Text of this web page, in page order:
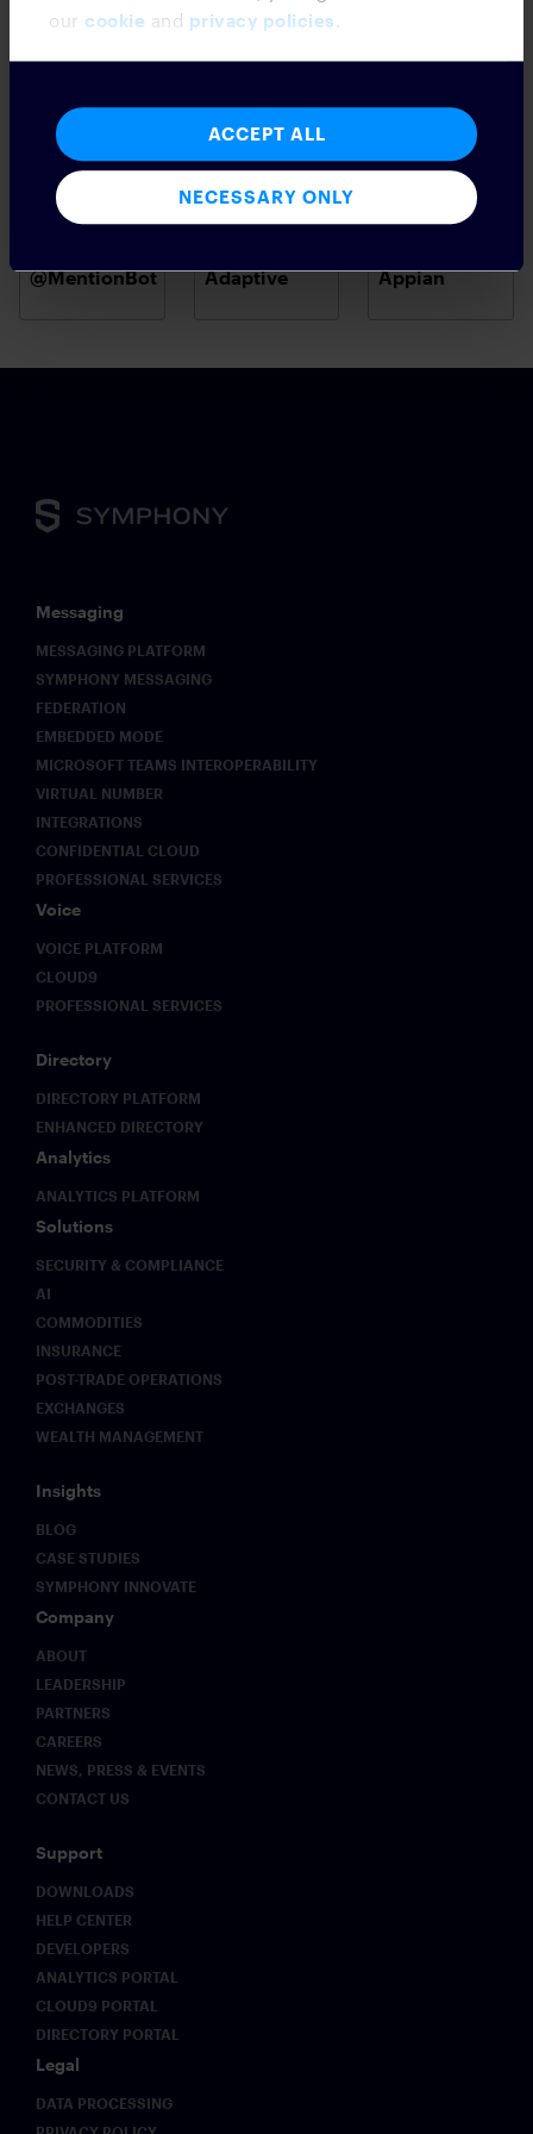
our cookie and privacy policies .
ACCEPT ALL
NECESSARY ONLY
@MentionBot Adaptive Appian
Messaging
MESSAGING PLATFORM
SYMPHONY MESSAGING
FEDERATION
EMBEDDED MODE
MICROSOFT TEAMS INTEROPERABILITY
VIRTUAL NUMBER
INTEGRATIONS
CONFIDENTIAL CLOUD
PROFESSIONAL SERVICES
Voice
VOICE PLATFORM
CLOUD9
PROFESSIONAL SERVICES
Directory
DIRECTORY PLATFORM
ENHANCED DIRECTORY
Analytics
ANALYTICS PLATFORM
Solutions
SECURITY & COMPLIANCE
AI
COMMODITIES
INSURANCE
POST-TRADE OPERATIONS
EXCHANGES
WEALTH MANAGEMENT
Insights
BLOG
CASE STUDIES
SYMPHONY INNOVATE
Company
ABOUT
LEADERSHIP
PARTNERS
CAREERS
NEWS, PRESS & EVENTS
CONTACT US
Support
DOWNLOADS
HELP CENTER
DEVELOPERS
ANALYTICS PORTAL
CLOUD9 PORTAL
DIRECTORY PORTAL
Legal
DATA PROCESSING